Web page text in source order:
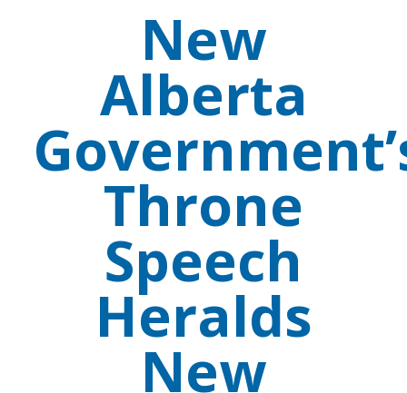
New
Alberta
Throne
Speech
Heralds
New